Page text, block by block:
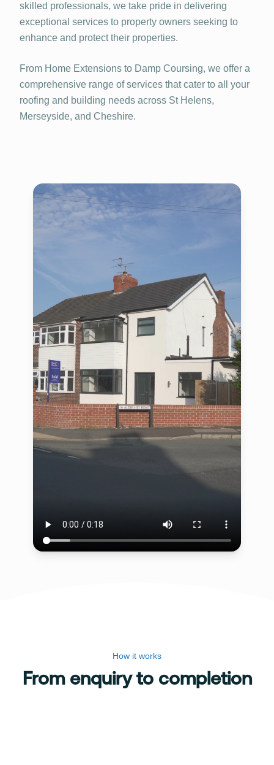
skilled professionals, we take pride in delivering
exceptional services to property owners seeking to
enhance and protect their properties.
From Home Extensions to Damp Coursing, we offer a
comprehensive range of services that cater to all your
roofing and building needs across St Helens,
Merseyside, and Cheshire.
How it works
From enquiry to completion